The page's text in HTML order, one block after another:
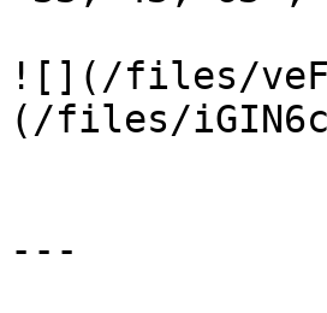
![](/files/
(/files/
---